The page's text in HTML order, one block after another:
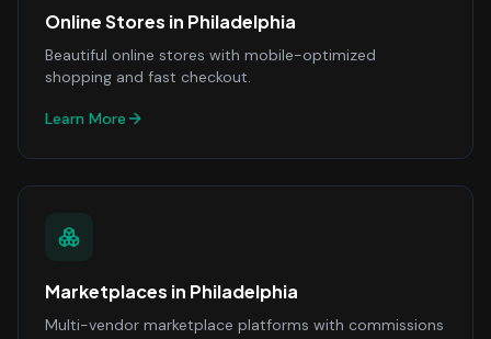
Online Stores in Philadelphia
Beautiful online stores with mobile-optimized
shopping and fast checkout.
Learn More
Marketplaces in Philadelphia
Multi-vendor marketplace platforms with commissions